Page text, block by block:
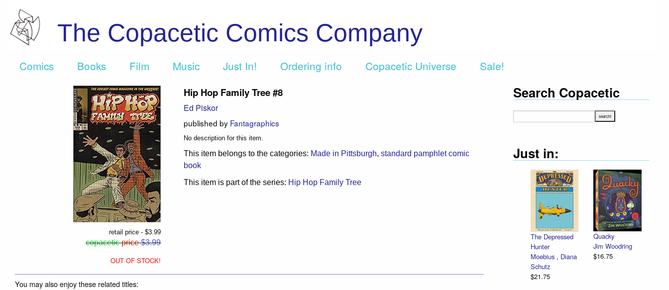
The Copacetic Comics Company
Comics Books Film Music Just In! Ordering info Copacetic Universe Sale!
retail price - $3.99
copacetic price$3.99
OUT OF STOCK!
Hip Hop Family Tree #8
Ed Piskor
published by Fantagraphics
No description for this item.
This item belongs to the categories: Made in Pittsburgh, standard pamphlet comic
book
This item is part of the series: Hip Hop Family Tree
You may also enjoy these related titles:
Search Copacetic
Just in:
The Depressed
Hunter
Moebius , Diana
Schutz
$21.75
Quacky
Jim Woodring
$16.75